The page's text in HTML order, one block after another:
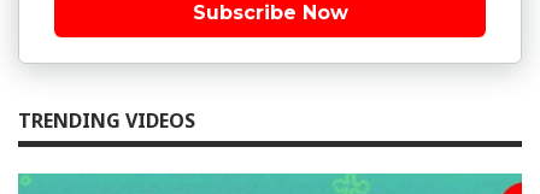
Subscribe Now
TRENDING VIDEOS